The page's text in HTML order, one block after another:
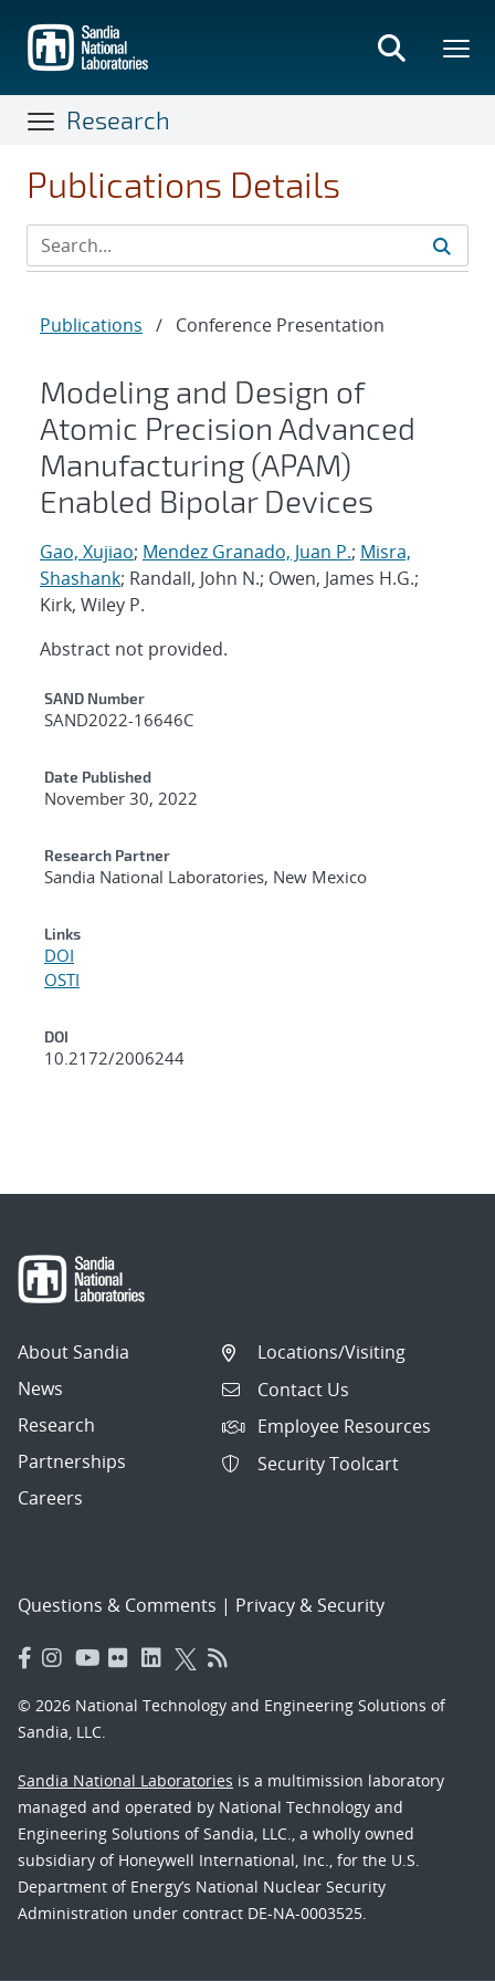
main
content
Research
Publications Details
Publications / Conference Presentation
Modeling and Design of
Atomic Precision Advanced
Manufacturing (APAM)
Enabled Bipolar Devices
Gao, Xujiao; Mendez Granado, Juan P.; Misra,
Shashank; Randall, John N.; Owen, James H.G.;
Kirk, Wiley P.
Abstract not provided.
Additional Metadata
SAND Number
SAND2022-16646C
Date Published
November 30, 2022
Research Partner
Sandia National Laboratories, New Mexico
Links
DOI
OSTI
DOI
10.2172/2006244
About Sandia
News
Research
Partnerships
Careers
Locations/Visiting
Contact Us
Employee Resources
Security Toolcart
Questions & Comments | Privacy & Security
© 2026 National Technology and Engineering Solutions of
Sandia, LLC.
Sandia National Laboratories is a multimission laboratory
managed and operated by National Technology and
Engineering Solutions of Sandia, LLC., a wholly owned
subsidiary of Honeywell International, Inc., for the U.S.
Department of Energy’s National Nuclear Security
Administration under contract DE-NA-0003525.